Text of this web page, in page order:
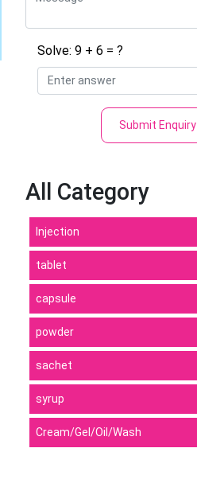
Solve: 9 + 6 = ?
Submit Enquiry
All Category
Injection
tablet
capsule
powder
sachet
syrup
Cream/Gel/Oil/Wash